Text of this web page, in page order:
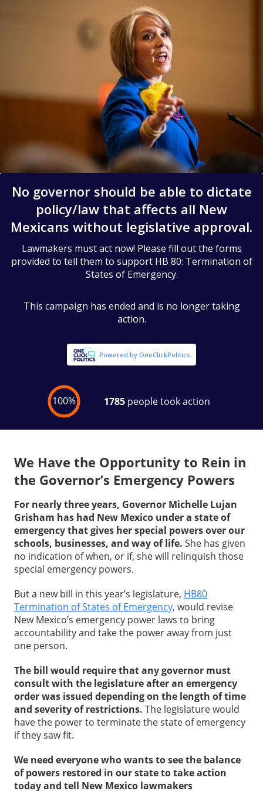
We Have the Opportunity to Rein in
the Governor’s Emergency Powers
For nearly three years, Governor Michelle Lujan
Grisham has had New Mexico under a state of
emergency that gives her special powers over our
schools, businesses, and way of life. She has given
no indication of when, or if, she will relinquish those
special emergency powers.
But a new bill in this year’s legislature, HB80
Termination of States of Emergency, would revise
New Mexico’s emergency power laws to bring
accountability and take the power away from just
one person.
The bill would require that any governor must
consult with the legislature after an emergency
order was issued depending on the length of time
and severity of restrictions. The legislature would
have the power to terminate the state of emergency
if they saw fit.
We need everyone who wants to see the balance
of powers restored in our state to take action
today and tell New Mexico lawmakers